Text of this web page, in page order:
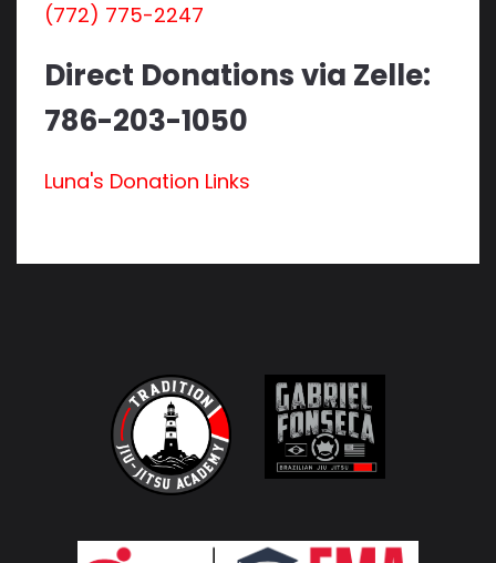
(772) 775-2247
Direct Donations via Zelle:
786-203-1050
Luna's Donation Links